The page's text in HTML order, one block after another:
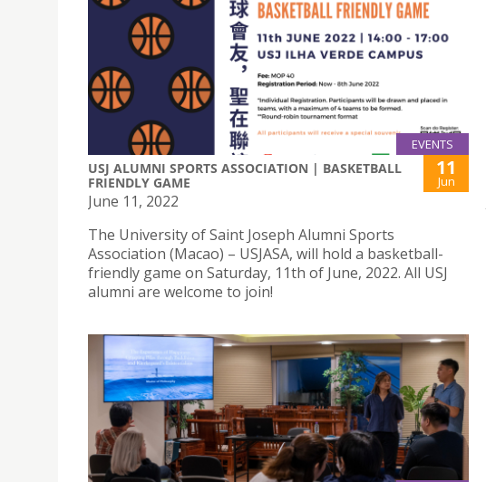
EVENTS
USJ ALUMNI SPORTS ASSOCIATION | BASKETBALL
FRIENDLY GAME
11
Jun
June 11, 2022
The University of Saint Joseph Alumni Sports
Association (Macao) – USJASA, will hold a basketball-
friendly game on Saturday, 11th of June, 2022. All USJ
alumni are welcome to join!